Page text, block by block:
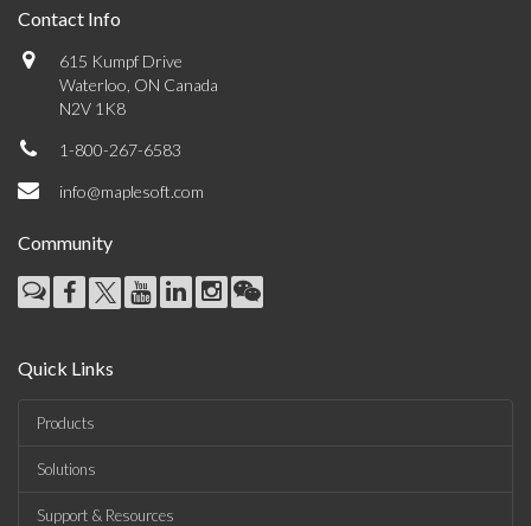
Contact Info
615 Kumpf Drive
Waterloo, ON Canada
N2V 1K8
1-800-267-6583
info@maplesoft.com
Community
Quick Links
Products
Solutions
Support & Resources